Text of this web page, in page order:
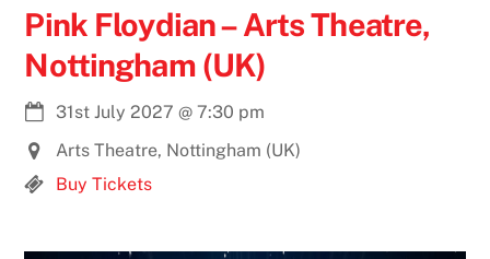
Pink Floydian – Arts Theatre,
Nottingham (UK)
31st July 2027 @7:30 pm
Arts Theatre, Nottingham (UK)
Buy Tickets